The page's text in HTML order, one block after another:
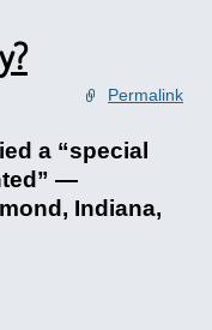
Permalink
a “special
—
Indiana,